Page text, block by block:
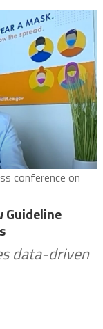
conference on
Guideline
data-driven